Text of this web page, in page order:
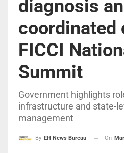
diagnosis
coordinated
FICCI
Summit
Government highlights
infrastructure and state-
management
By EH News Bureau On